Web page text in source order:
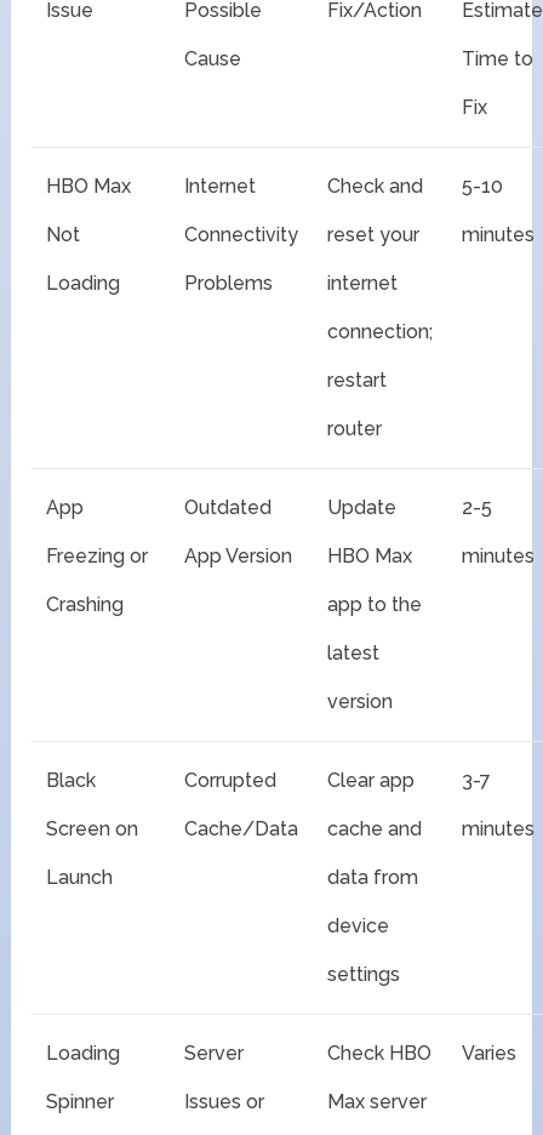
Issue Possible
Cause
Fix/Action
Time to
Fix
HBO Max
Not
Loading
Internet
Connectivity
Problems
Check and
reset your
internet
connection;
restart
router
5-10
minutes
App
Freezing or
Crashing
Outdated
App Version
Update
HBO Max
app to the
latest
version
2-5
minutes
Black
Screen on
Launch
Corrupted
Cache/Data
Clear app
cache and
data from
device
settings
3-7
minutes
Loading
Spinner
Server
Issues or
Check HBO
Max server
Varies